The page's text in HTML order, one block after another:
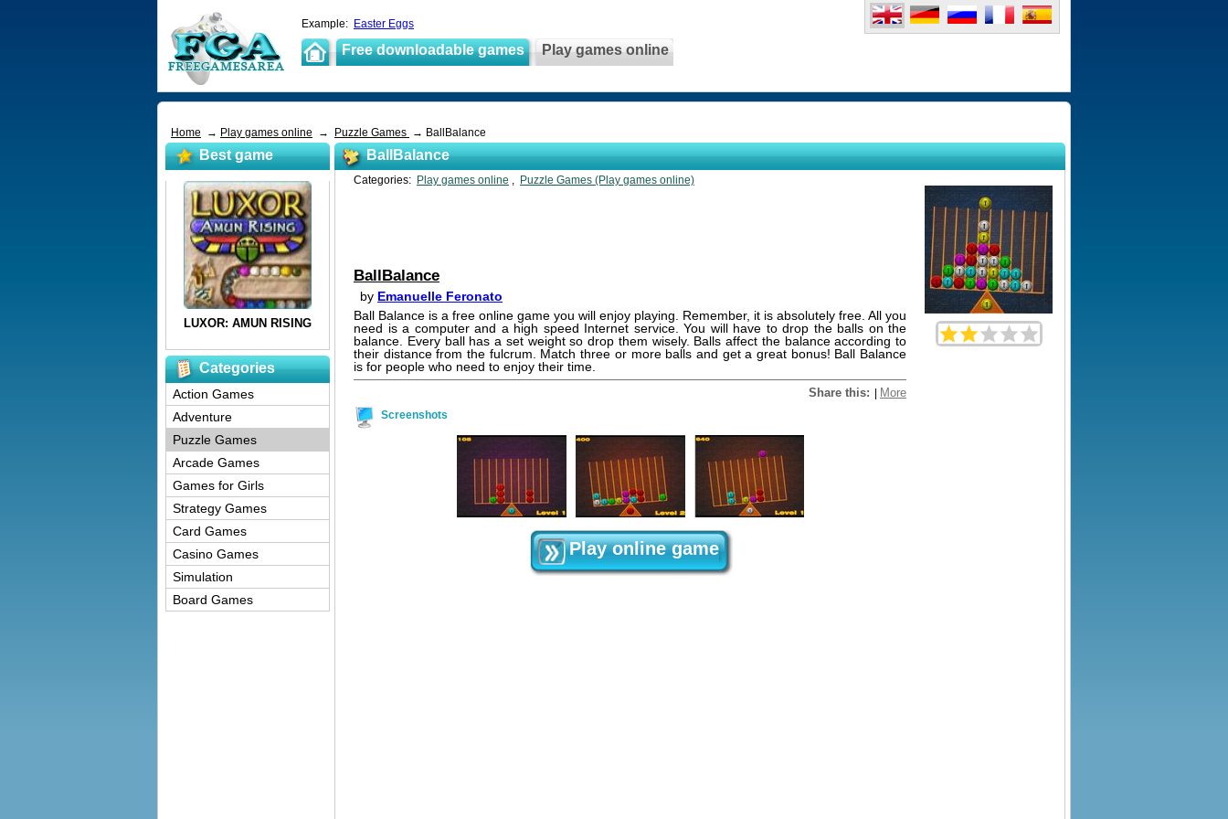
Example: Easter Eggs
Free downloadable games Play games online
Home → Play games online → Puzzle Games → BallBalance
BallBalance
Categories: Play games online , Puzzle Games (Play games online)
BallBalance
by Emanuelle Feronato
Ball Balance is a free online game you will enjoy playing. Remember, it is absolutely free. All you
need is a computer and a high speed Internet service. You will have to drop the balls on the
balance. Every ball has a set weight so drop them wisely. Balls affect the balance according to
their distance from the fulcrum. Match three or more balls and get a great bonus! Ball Balance
is for people who need to enjoy their time.
Share this: | More
Screenshots
Play online game
Best game
Categories
Action Games
Adventure
Puzzle Games
Arcade Games
Games for Girls
Strategy Games
Card Games
Casino Games
Simulation
Board Games